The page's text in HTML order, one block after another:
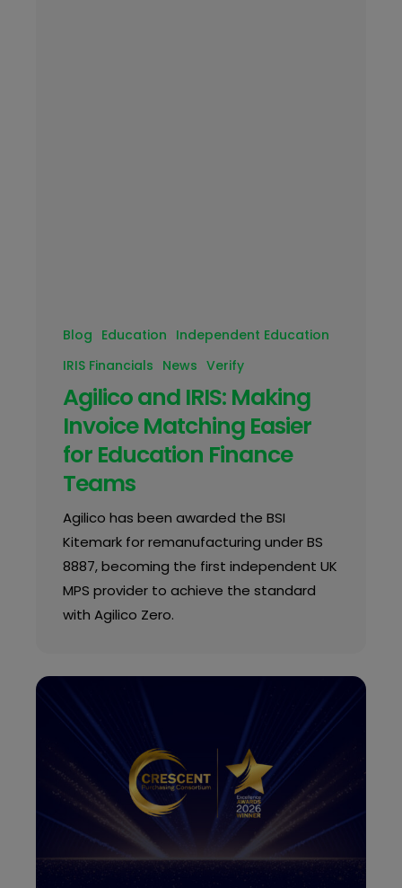
Blog Education Independent Education
IRIS Financials News Verify
Agilico and IRIS: Making
Invoice Matching Easier
for Education Finance
Teams
Agilico has been awarded the BSI
Kitemark for remanufacturing under BS
8887, becoming the first independent UK
MPS provider to achieve the standard
with Agilico Zero.